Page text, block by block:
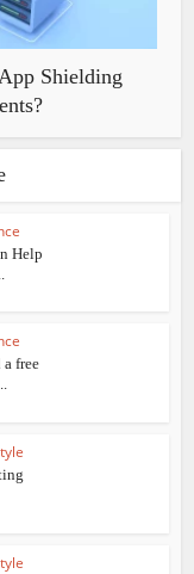
Shielding
Help
free